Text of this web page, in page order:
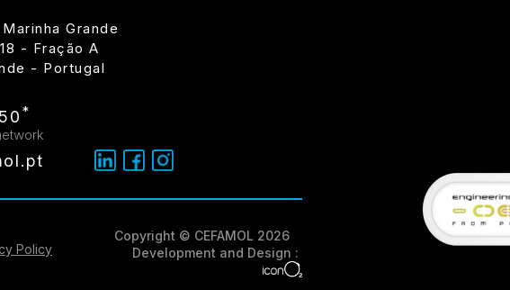
Grande
- Fração A
- Portugal
*
Policy
Copyright © CEFAMOL 2026
Development and Design :